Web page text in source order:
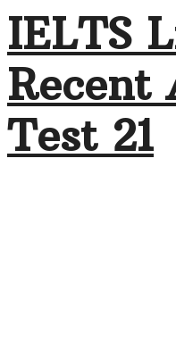
IELTS
Recent
Test 21